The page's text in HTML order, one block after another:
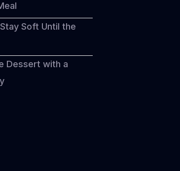
Soft Until the
Dessert with a